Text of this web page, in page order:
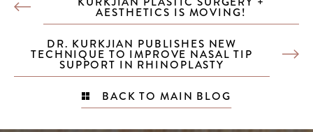
BACK TO MAIN BLOG
AESTHETICS IS MOVING!
DR. KURKJIAN PUBLISHES NEW
TECHNIQUE TO IMPROVE NASAL TIP
SUPPORT IN RHINOPLASTY